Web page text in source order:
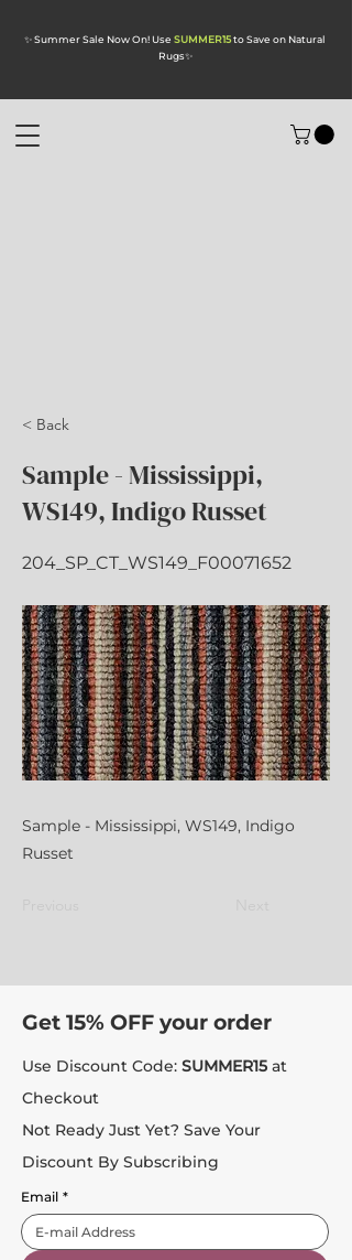
✨ Summer Sale Now On! Use SUMMER15to Save on Natural
Rugs✨
< Back
Sample - Mississippi,
WS149, Indigo Russet
204_SP_CT_WS149_F00071652
Sample - Mississippi, WS149, Indigo
Russet
Get 15% OFF your order
Use Discount Code: SUMMER15 at
Checkout
Not Ready Just Yet? Save Your
Discount By Subscribing
Email *